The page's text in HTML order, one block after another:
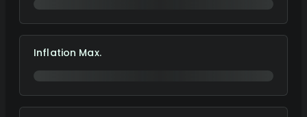
Inflation Max.